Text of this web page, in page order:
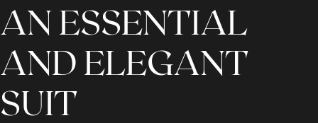
AN ESSENTIAL
AND ELEGANT
SUIT